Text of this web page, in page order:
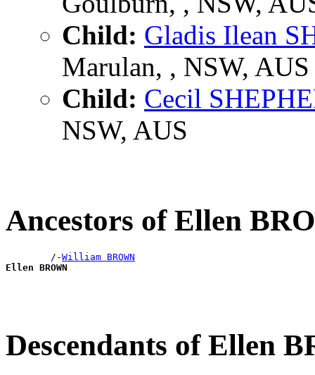
Child: Gladis Ilean
Marulan, , NSW, AUS
Child: Cecil
NSW, AUS
Ancestors of Ellen
        /-
William BROWN
Ellen BROWN
Descendants of Ellen